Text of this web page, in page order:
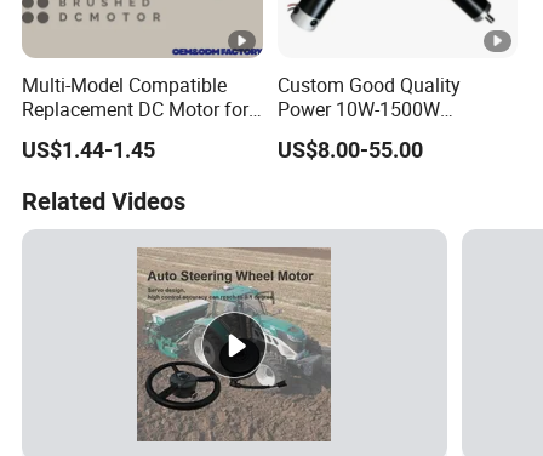
Multi-Model Compatible
Replacement DC Motor for
Household Electric Fans
with Permanently
Pure Copper Enameled Wire
Over-Current Protec
US$1.44-1.45
Custom Good Quality
Power 10W-1500W
Permanent Magnet Brushed
DC Motor 24V 12V 36V 48V
Planetary Gear Motors
US$8.00-55.00
Related Videos